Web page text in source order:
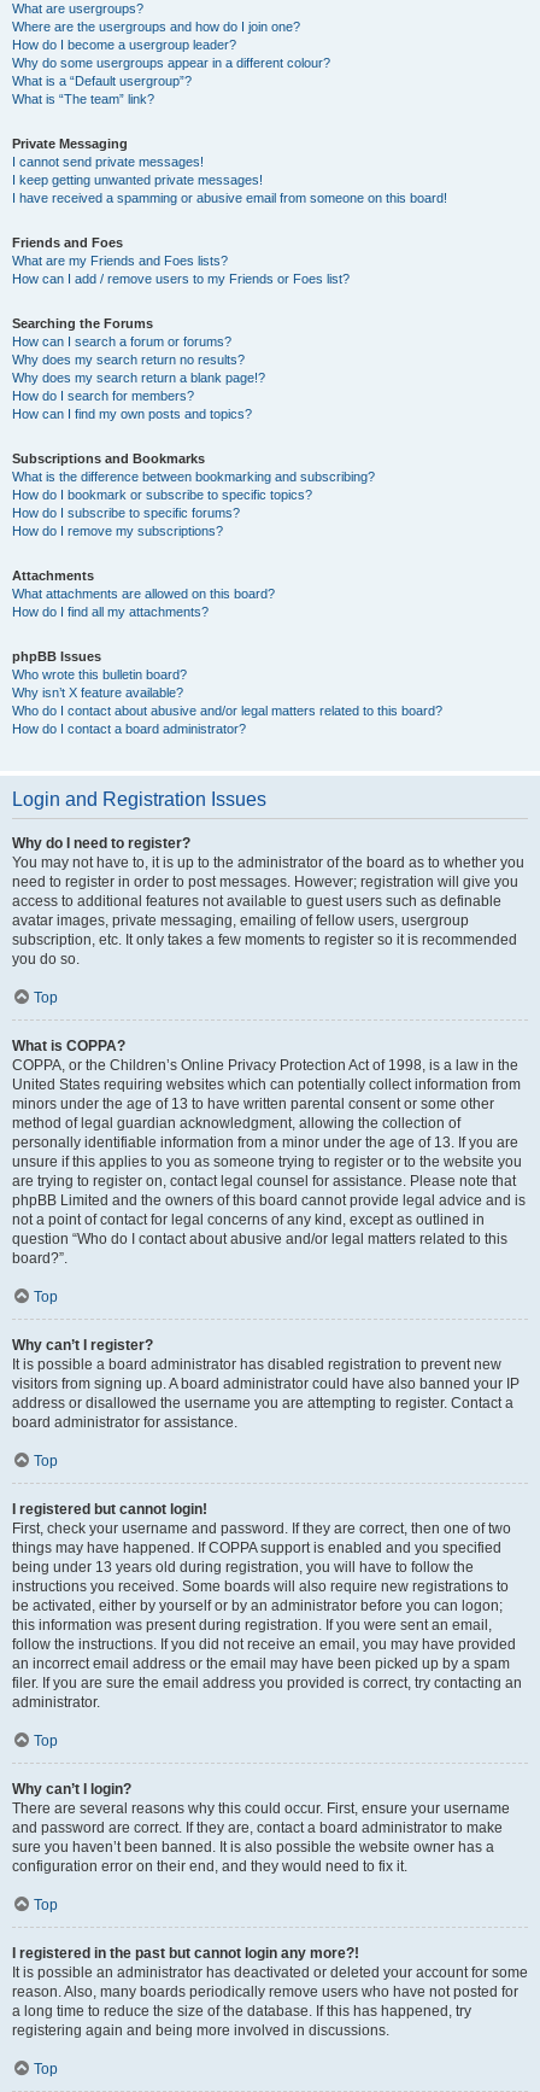
What are usergroups?
Where are the usergroups and how do I join one?
How do I become a usergroup leader?
Why do some usergroups appear in a different colour?
What is a “Default usergroup”?
What is “The team” link?
Private Messaging
I cannot send private messages!
I keep getting unwanted private messages!
I have received a spamming or abusive email from someone on this board!
Friends and Foes
What are my Friends and Foes lists?
How can I add / remove users to my Friends or Foes list?
Searching the Forums
How can I search a forum or forums?
Why does my search return no results?
Why does my search return a blank page!?
How do I search for members?
How can I find my own posts and topics?
Subscriptions and Bookmarks
What is the difference between bookmarking and subscribing?
How do I bookmark or subscribe to specific topics?
How do I subscribe to specific forums?
How do I remove my subscriptions?
Attachments
What attachments are allowed on this board?
How do I find all my attachments?
phpBB Issues
Who wrote this bulletin board?
Why isn’t X feature available?
Who do I contact about abusive and/or legal matters related to this board?
How do I contact a board administrator?
Login and Registration Issues
Why do I need to register?
You may not have to, it is up to the administrator of the board as to whether you
need to register in order to post messages. However; registration will give you
access to additional features not available to guest users such as definable
avatar images, private messaging, emailing of fellow users, usergroup
subscription, etc. It only takes a few moments to register so it is recommended
you do so.
Top
What is COPPA?
COPPA, or the Children’s Online Privacy Protection Act of 1998, is a law in the
United States requiring websites which can potentially collect information from
minors under the age of 13 to have written parental consent or some other
method of legal guardian acknowledgment, allowing the collection of
personally identifiable information from a minor under the age of 13. If you are
unsure if this applies to you as someone trying to register or to the website you
are trying to register on, contact legal counsel for assistance. Please note that
phpBB Limited and the owners of this board cannot provide legal advice and is
not a point of contact for legal concerns of any kind, except as outlined in
question “Who do I contact about abusive and/or legal matters related to this
board?”.
Top
Why can’t I register?
It is possible a board administrator has disabled registration to prevent new
visitors from signing up. A board administrator could have also banned your IP
address or disallowed the username you are attempting to register. Contact a
board administrator for assistance.
Top
I registered but cannot login!
First, check your username and password. If they are correct, then one of two
things may have happened. If COPPA support is enabled and you specified
being under 13 years old during registration, you will have to follow the
instructions you received. Some boards will also require new registrations to
be activated, either by yourself or by an administrator before you can logon;
this information was present during registration. If you were sent an email,
follow the instructions. If you did not receive an email, you may have provided
an incorrect email address or the email may have been picked up by a spam
filer. If you are sure the email address you provided is correct, try contacting an
administrator.
Top
Why can’t I login?
There are several reasons why this could occur. First, ensure your username
and password are correct. If they are, contact a board administrator to make
sure you haven’t been banned. It is also possible the website owner has a
configuration error on their end, and they would need to fix it.
Top
I registered in the past but cannot login any more?!
It is possible an administrator has deactivated or deleted your account for some
reason. Also, many boards periodically remove users who have not posted for
a long time to reduce the size of the database. If this has happened, try
registering again and being more involved in discussions.
Top